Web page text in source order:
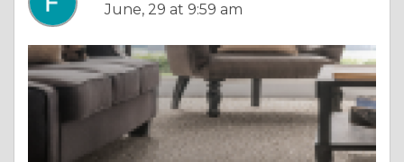
June, 29 at 9:59 am